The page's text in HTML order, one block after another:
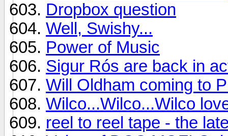
Dropbox question
Well, Swishy...
Power of Music
Sigur Rós are back in
Will Oldham coming to
Wilco...Wilco...Wilco
reel to reel tape - the